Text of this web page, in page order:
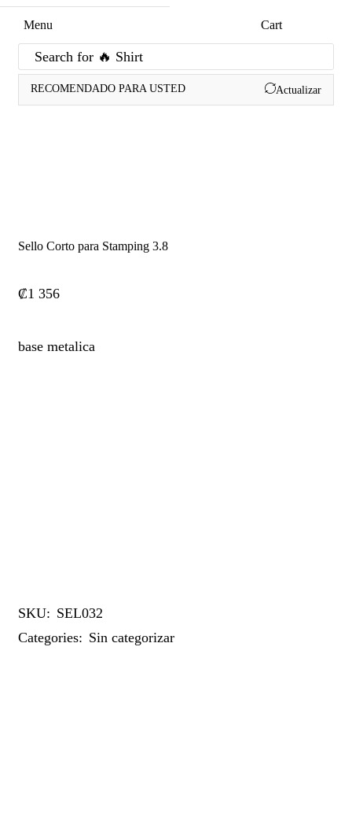
Menu Cart
Search for 🔥 Shirt
RECOMENDADO PARA USTED Actualizar
Sello Corto para Stamping 3.8
₡1 356
base metalica
SKU: SEL032
Categories: Sin categorizar